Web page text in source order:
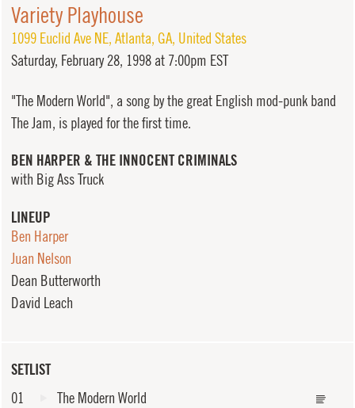
SETLIST
01
The Modern World
Variety Playhouse
1099 Euclid Ave NE, Atlanta, GA, United States
Saturday, February 28, 1998 at 7:00pm EST
"The Modern World", a song by the great English mod-punk band
The Jam, is played for the first time.
BEN HARPER & THE INNOCENT CRIMINALS
with Big Ass Truck
LINEUP
Ben Harper
Juan Nelson
Dean Butterworth
David Leach